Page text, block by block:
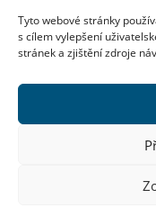
Tyto webové stránky
s cílem vylepšení
stránek a zjištění zdroje
VAT